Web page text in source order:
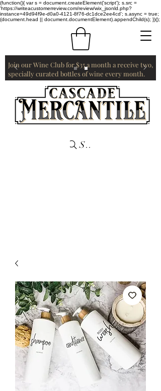
(function(){ var s = document.createElement('script'); s.src =
'https://writeacustomerreview.com/review/wix_jsonld.php?
instance=49d94f9e-d0a0-4121-8f76-dc1dce2ee4cd'; s.async = true;
(document.head || document.documentElement).appendChild(s); })();
Join our Wine Club for $35 a month a receive two,
specially curated bottles of wine every month.
Search